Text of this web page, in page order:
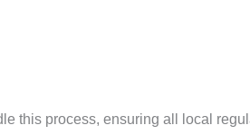
this process, ensuring all local